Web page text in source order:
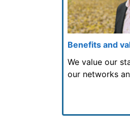
Benefits and
We value our
our networks